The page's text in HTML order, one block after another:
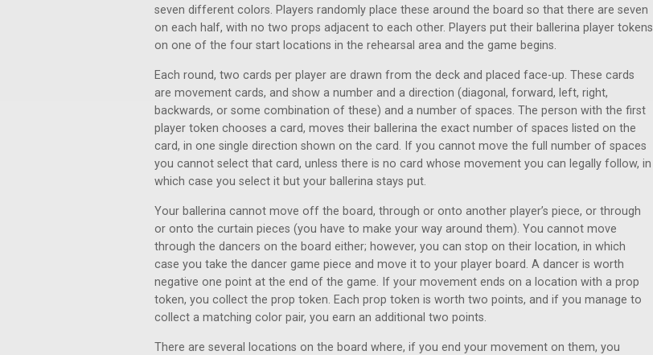
seven different colors. Players randomly place these around the board so that there are seven
on each half, with no two props adjacent to each other. Players put their ballerina player tokens
on one of the four start locations in the rehearsal area and the game begins.
Each round, two cards per player are drawn from the deck and placed face-up. These cards
are movement cards, and show a number and a direction (diagonal, forward, left, right,
backwards, or some combination of these) and a number of spaces. The person with the first
player token chooses a card, moves their ballerina the exact number of spaces listed on the
card, in one single direction shown on the card. If you cannot move the full number of spaces
you cannot select that card, unless there is no card whose movement you can legally follow, in
which case you select it but your ballerina stays put.
Your ballerina cannot move off the board, through or onto another player’s piece, or through
or onto the curtain pieces (you have to make your way around them). You cannot move
through the dancers on the board either; however, you can stop on their location, in which
case you take the dancer game piece and move it to your player board. A dancer is worth
negative one point at the end of the game. If your movement ends on a location with a prop
token, you collect the prop token. Each prop token is worth two points, and if you manage to
collect a matching color pair, you earn an additional two points.
There are several locations on the board where, if you end your movement on them, you